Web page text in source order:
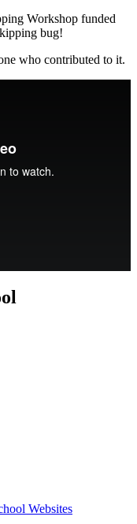
Workshop funded
bug!
who contributed to it.
Websites